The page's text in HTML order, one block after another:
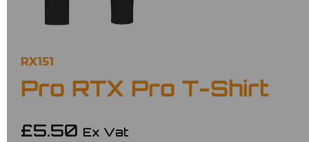
RX151
Pro RTX Pro T-Shirt
£5.50 Ex Vat